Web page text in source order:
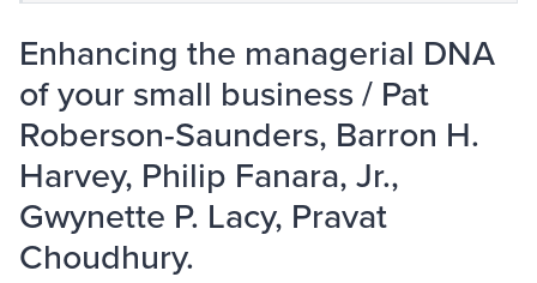
Enhancing the managerial DNA
of your small business / Pat
Roberson-Saunders, Barron H.
Harvey, Philip Fanara, Jr.,
Gwynette P. Lacy, Pravat
Choudhury.